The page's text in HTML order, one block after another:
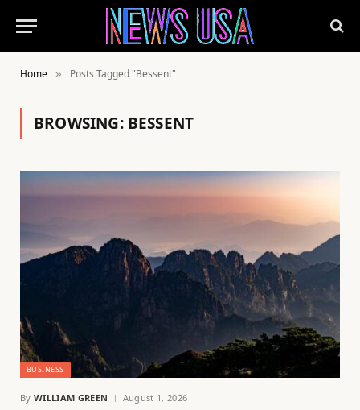
Home » Posts Tagged "Bessent"
BROWSING: BESSENT
BUSINESS
By WILLIAM GREEN August 1, 2026